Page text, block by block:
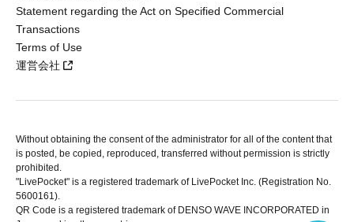
Statement regarding the Act on Specified Commercial
Transactions
Terms of Use
運営会社
Without obtaining the consent of the administrator for all of the content that
is posted, be copied, reproduced, transferred without permission is strictly
prohibited.
"LivePocket" is a registered trademark of LivePocket Inc. (Registration No.
5600161).
QR Code is a registered trademark of DENSO WAVE INCORPORATED in